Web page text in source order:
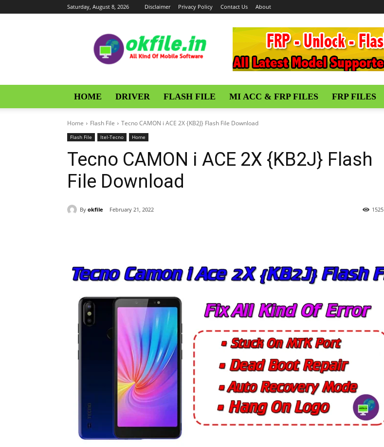
Saturday, August 8, 2026 Disclaimer Privacy Policy Contact Us About
HOME DRIVER FLASH FILE MI ACC & FRP FILES FRP FILES
Home Flash File Tecno CAMON i ACE 2X {KB2J} Flash File Download
Flash File Itel-Tecno Home
Tecno CAMON i ACE 2X {KB2J} Flash
File Download
By okfile February 21, 2022 1525